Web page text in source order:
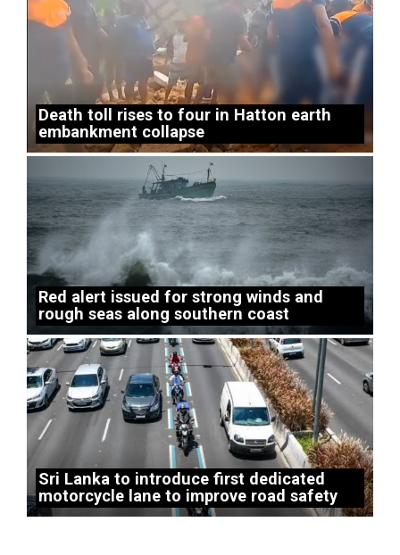
Death toll rises to four in Hatton earth
embankment collapse
Red alert issued for strong winds and
rough seas along southern coast
Sri Lanka to introduce first dedicated
motorcycle lane to improve road safety